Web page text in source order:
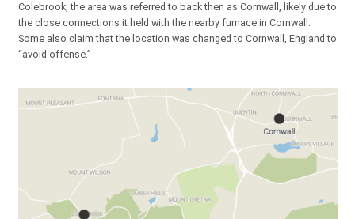
Colebrook, the area was referred to back then as Cornwall, likely due to
the close connections it held with the nearby furnace in Cornwall.
Some also claim that the location was changed to Cornwall, England to
“avoid offense.”